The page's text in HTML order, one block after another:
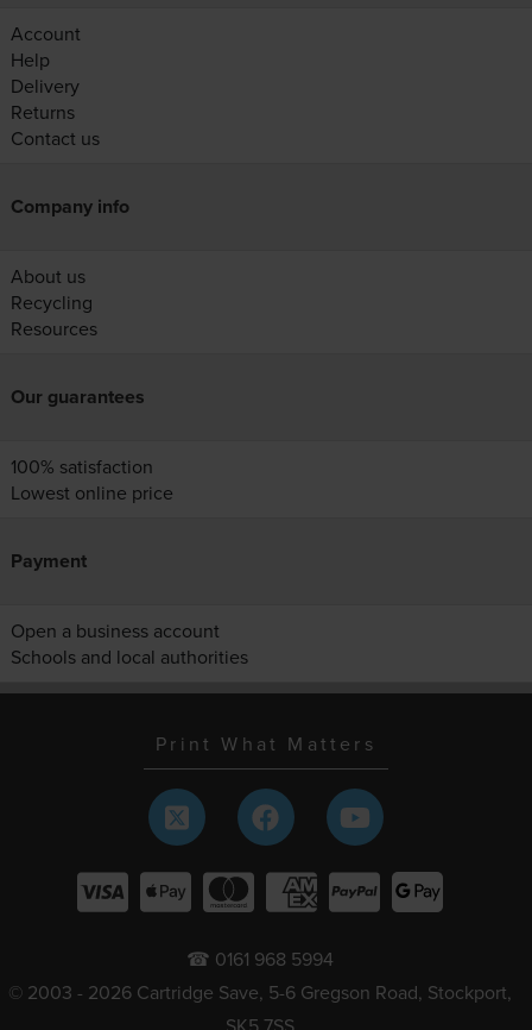
Account
Help
Delivery
Returns
Contact us
Company info
About us
Recycling
Resources
Our guarantees
100% satisfaction
Lowest online price
Payment
Open a business account
Schools and local authorities
Print What Matters
☎ 0161 968 5994
© 2003 - 2026 Cartridge Save, 5-6 Gregson Road, Stockport,